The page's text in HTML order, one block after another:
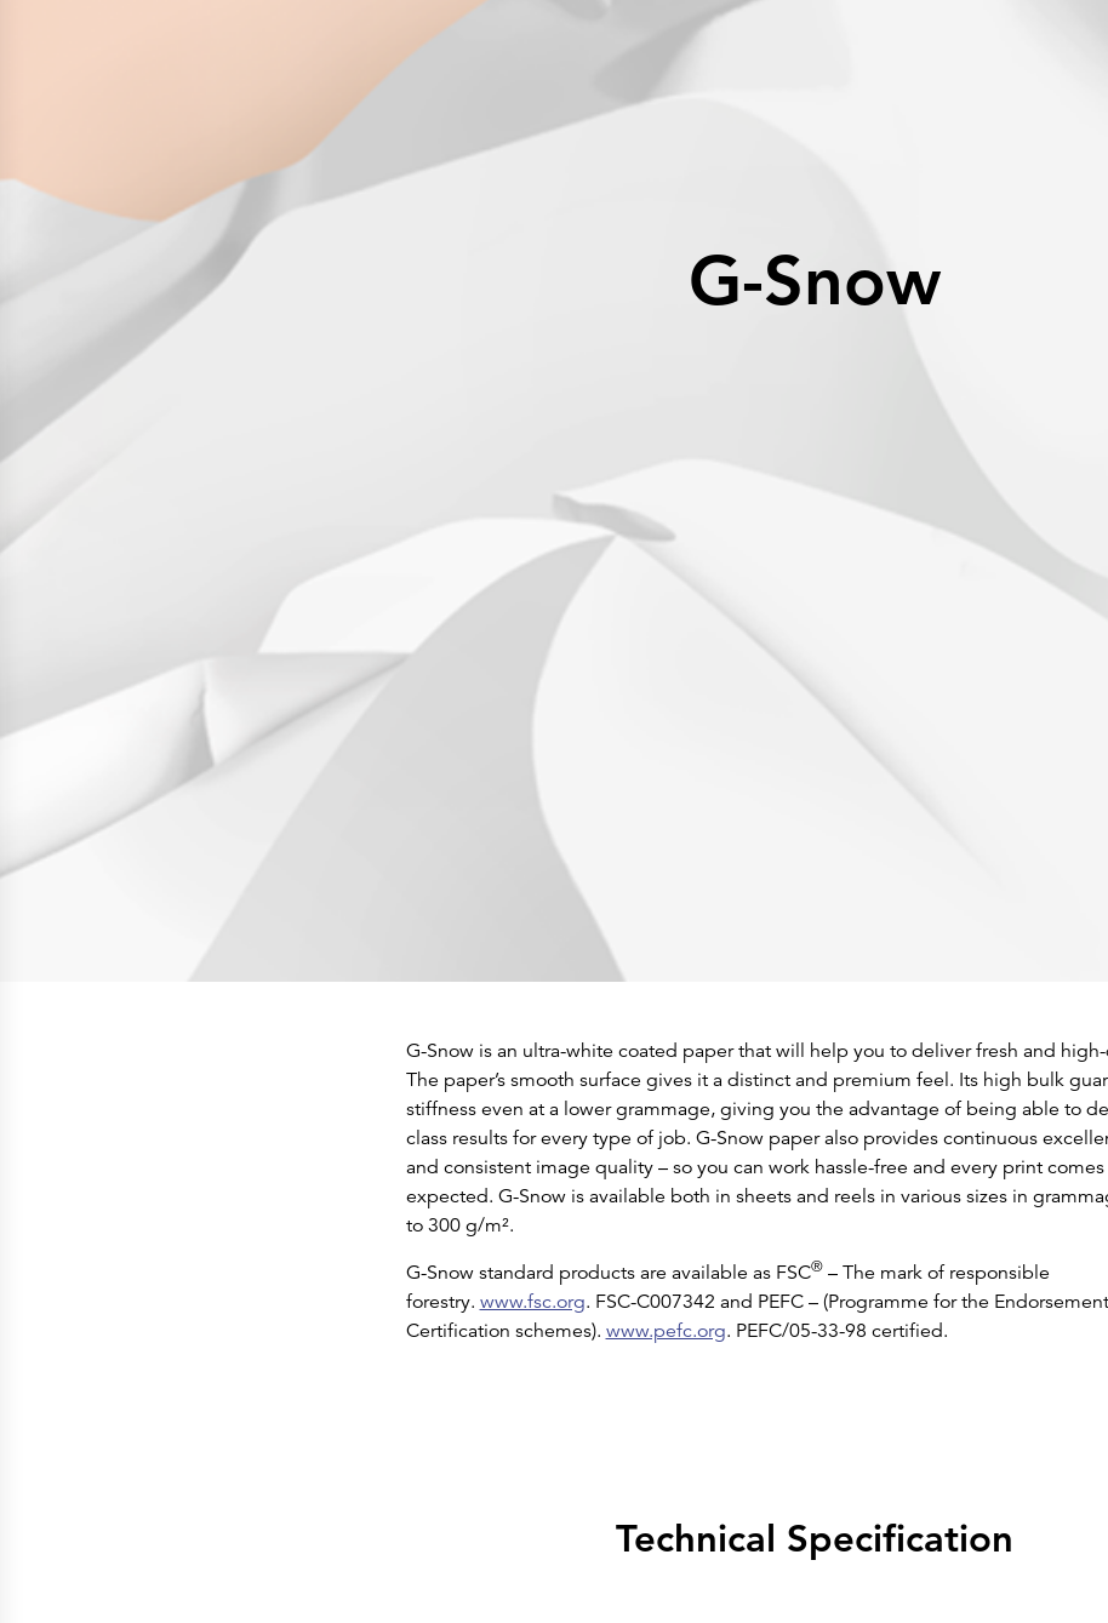
work at APK
Privacy Policy
Arctic Paper SA
Arctic Paper Grycksbo AB
Arctic Paper Munkedals AB
Corporate Bodies
Corporate Governance
Financial Reports
Arctic Paper in Brief
Financial Data
Reports
Press Releases
Shareholders & Bondholders meetings
Sales Offices
G-Snow
G-Snow is an ultra-white coated paper that will help you to deliver fresh and
The paper’s smooth surface gives it a distinct and premium feel. Its high bulk
stiffness even at a lower grammage, giving you the advantage of being able to
class results for every type of job. G-Snow paper also provides continuous
and consistent image quality – so you can work hassle-free and every print comes
expected. G-Snow is available both in sheets and reels in various sizes in
to 300 g/m².
G-Snow standard products are available as FSC®– The mark of responsible
forestry. www.fsc.org. FSC-C007342 and PEFC – (Programme for the
Certification schemes). www.pefc.org. PEFC/05-33-98 certified.
Technical Specification